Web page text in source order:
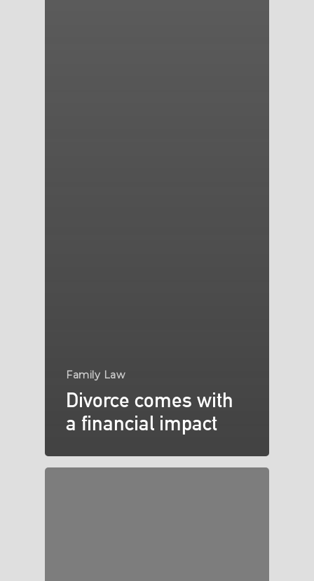
Family Law
Divorce comes with
a financial impact